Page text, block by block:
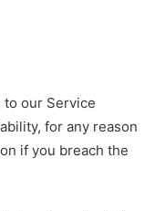
to our Service
for any reason
if you breach the